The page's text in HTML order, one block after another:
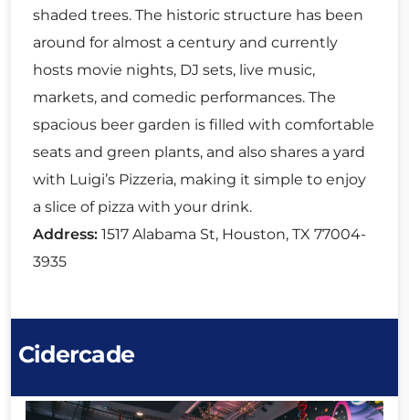
shaded trees. The historic structure has been
around for almost a century and currently
hosts movie nights, DJ sets, live music,
markets, and comedic performances. The
spacious beer garden is filled with comfortable
seats and green plants, and also shares a yard
with Luigi’s Pizzeria, making it simple to enjoy
a slice of pizza with your drink.
Address: 1517 Alabama St, Houston, TX 77004-
3935
Cidercade